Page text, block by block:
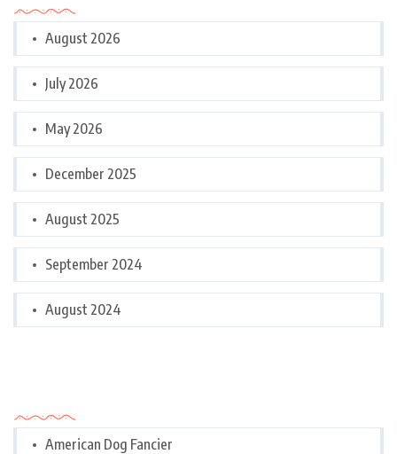
August 2026
July 2026
May 2026
December 2025
August 2025
September 2024
August 2024
American Dog Fancier